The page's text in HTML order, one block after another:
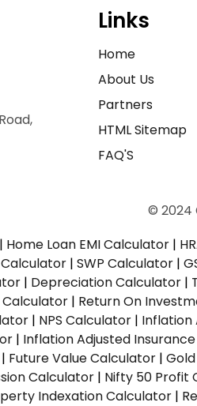
Links
Home
About Us
Partners
HTML Sitemap
FAQ'S
© 2024
| Home Loan EMI Calculator |
| SWP Calculator |
| Depreciation Calculator |
Calculator | Return On
| NPS Calculator | Inflation
| Inflation Adjusted
| Future Value Calculator |
Calculator | Nifty 50 Profit
Indexation Calculator |